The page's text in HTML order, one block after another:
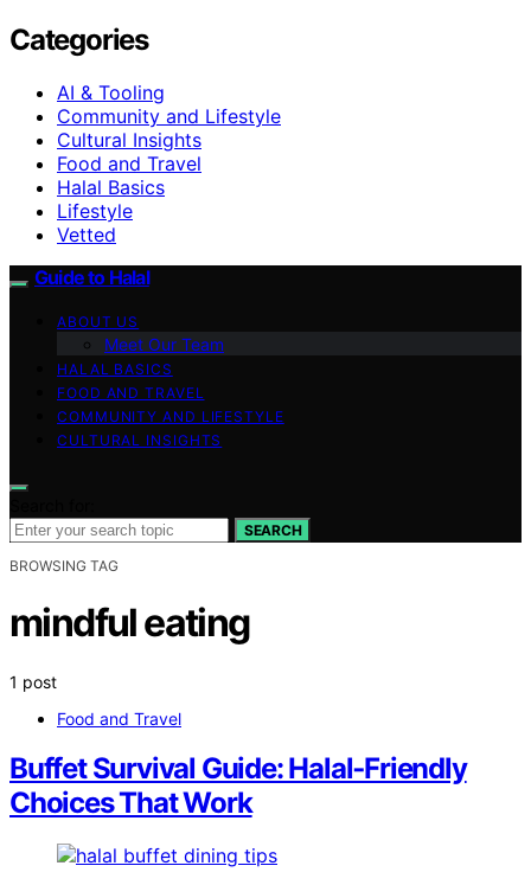
Categories
AI & Tooling
Community and Lifestyle
Cultural Insights
Food and Travel
Halal Basics
Lifestyle
Vetted
Guide to Halal
ABOUT US
Meet Our Team
HALAL BASICS
FOOD AND TRAVEL
COMMUNITY AND LIFESTYLE
CULTURAL INSIGHTS
SEARCH
BROWSING TAG
mindful eating
1 post
Food and Travel
Buffet Survival Guide: Halal‑Friendly
Choices That Work